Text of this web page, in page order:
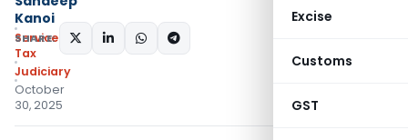
Excise
Customs
GST
Kanoi
Service
Tax
Judiciary
October
30, 2025
SHARE: